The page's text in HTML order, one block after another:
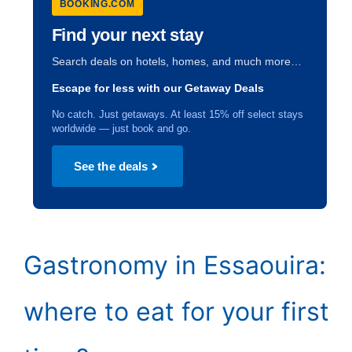
BOOKING.COM
Find your next stay
Search deals on hotels, homes, and much more…
Escape for less with our Getaway Deals
No catch. Just getaways. At least 15% off select stays
worldwide — just book and go.
See the deals
Gastronomy in Essaouira:
where to eat for your first